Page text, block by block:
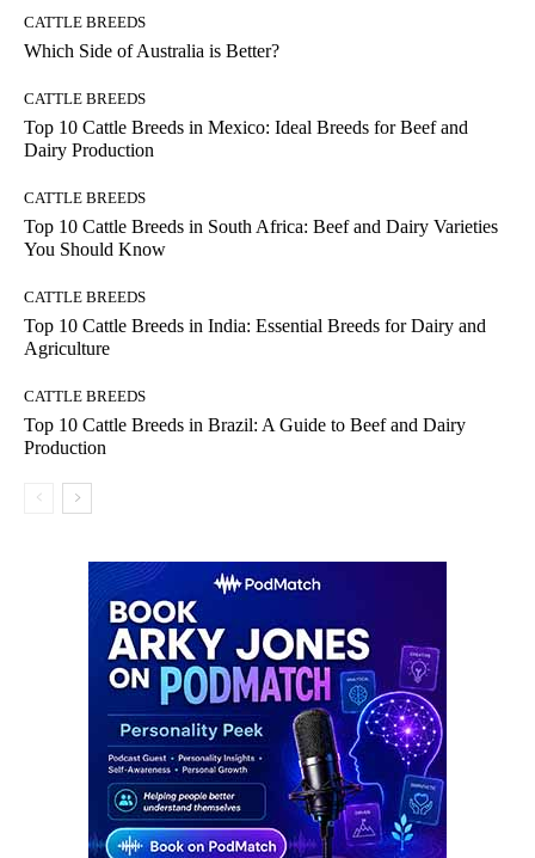
CATTLE BREEDS
Which Side of Australia is Better?
CATTLE BREEDS
Top 10 Cattle Breeds in Mexico: Ideal Breeds for Beef and
Dairy Production
CATTLE BREEDS
Top 10 Cattle Breeds in South Africa: Beef and Dairy Varieties
You Should Know
CATTLE BREEDS
Top 10 Cattle Breeds in India: Essential Breeds for Dairy and
Agriculture
CATTLE BREEDS
Top 10 Cattle Breeds in Brazil: A Guide to Beef and Dairy
Production